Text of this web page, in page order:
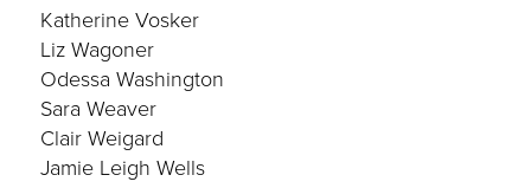
Katherine Vosker
Liz Wagoner
Odessa Washington
Sara Weaver
Clair Weigard
Jamie Leigh Wells